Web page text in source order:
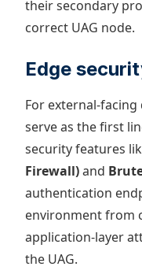
their secondary
correct UAG node.
Edge
For external-
serve as the first
security features
Firewall)and
authentication
environment from
application-layer
the UAG.